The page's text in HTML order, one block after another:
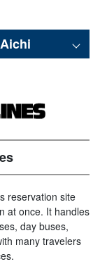
Aichi
reservation site
at once. It handles
day buses,
many travelers